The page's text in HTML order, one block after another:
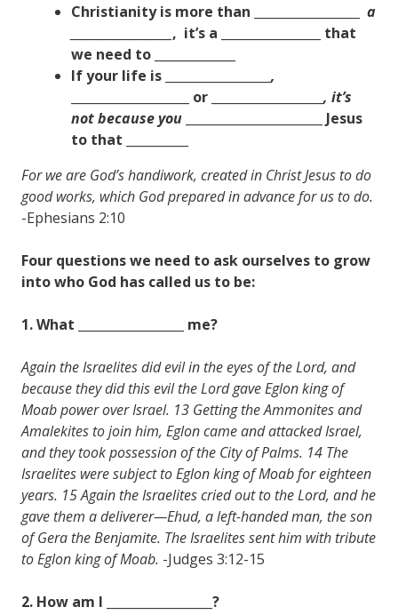
Christianity is more than _________________
a
, it’s a ________________ that
we need to
If your life is _________________ ,
or __________________ , it’s
not because you
Jesus
to that __________
For we are God’s handiwork, created in Christ Jesus to do
good works, which God prepared in advance for us to do.
-Ephesians 2:10
Four questions we need to ask ourselves to grow
into who God has called us to be:
1. What _________________ me?
Again the Israelites did evil in the eyes of the Lord, and
because they did this evil the Lord gave Eglon king of
Moab power over Israel. 13 Getting the Ammonites and
Amalekites to join him, Eglon came and attacked Israel,
and they took possession of the City of Palms. 14 The
Israelites were subject to Eglon king of Moab for eighteen
years. 15 Again the Israelites cried out to the Lord, and he
gave them a deliverer—Ehud, a left-handed man, the son
of Gera the Benjamite. The Israelites sent him with tribute
to Eglon king of Moab. -Judges 3:12-15
2. How am I _________________?